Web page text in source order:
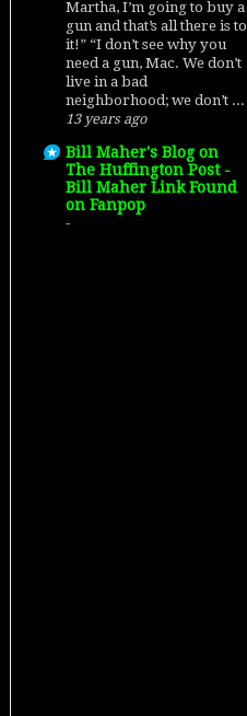
Martha, I’m going to buy a
gun and that’s all there is to
it!” “I don’t see why you
need a gun, Mac. We don’t
live in a bad
neighborhood; we don’t ...
13 years ago
Bill Maher's Blog on
The Huffington Post -
Bill Maher Link Found
on Fanpop
-